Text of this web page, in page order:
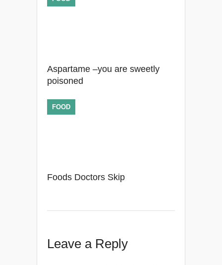
Aspartame –you are sweetly
poisoned
Foods Doctors Skip
FOOD
Leave a Reply